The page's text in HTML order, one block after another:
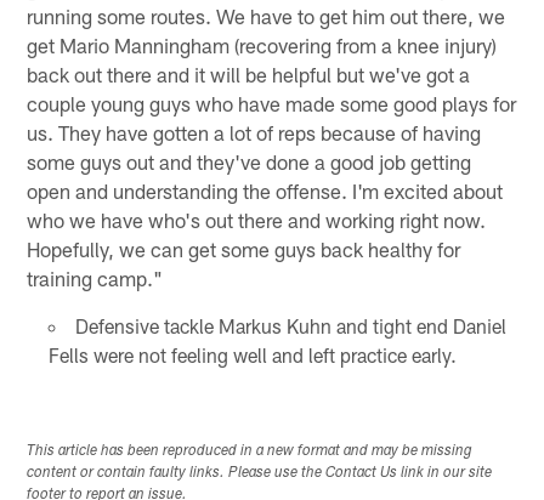
running some routes. We have to get him out there, we
get Mario Manningham (recovering from a knee injury)
back out there and it will be helpful but we've got a
couple young guys who have made some good plays for
us. They have gotten a lot of reps because of having
some guys out and they've done a good job getting
open and understanding the offense. I'm excited about
who we have who's out there and working right now.
Hopefully, we can get some guys back healthy for
training camp."
Defensive tackle Markus Kuhn and tight end Daniel
Fells were not feeling well and left practice early.
This article has been reproduced in a new format and may be missing
content or contain faulty links. Please use the Contact Us link in our site
footer to report an issue.